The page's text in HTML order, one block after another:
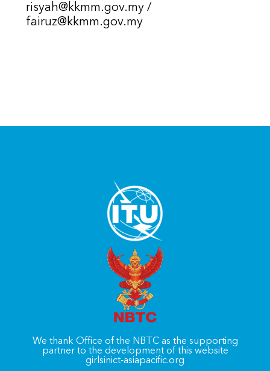
risyah@kkmm.gov.my /
fairuz@kkmm.gov.my
We thank Office of the NBTC as the supporting
partner to the development of this website
girlsinict-asiapacific.org